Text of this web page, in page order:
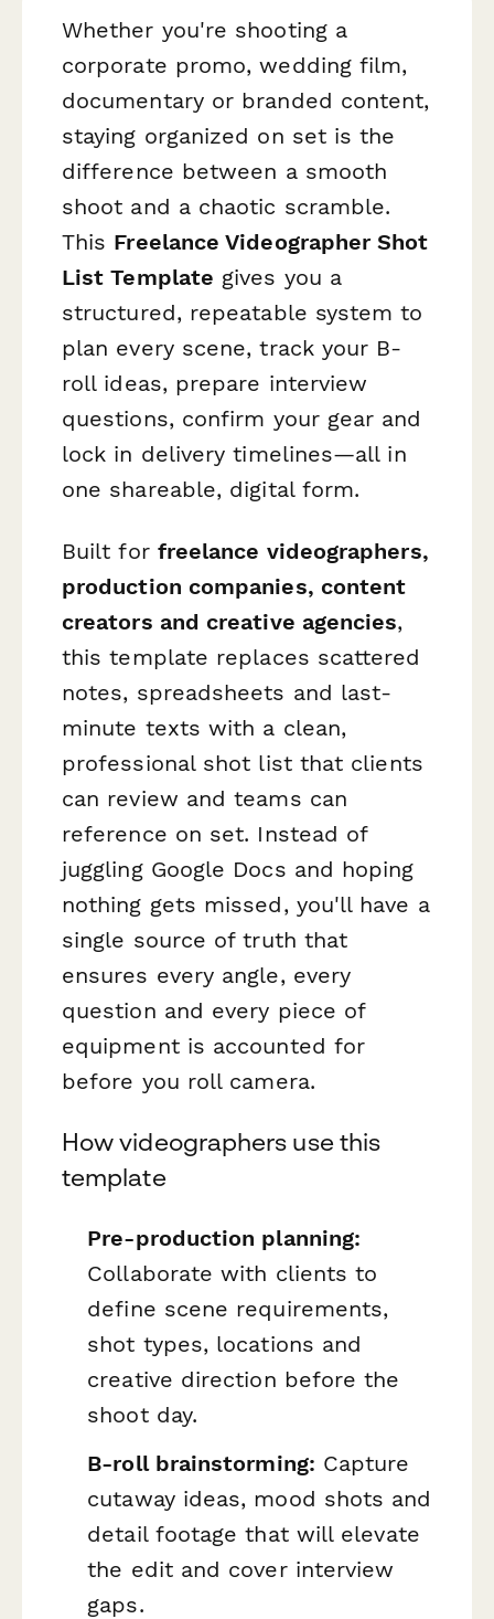
Whether you're shooting a
corporate promo, wedding film,
documentary or branded content,
staying organized on set is the
difference between a smooth
shoot and a chaotic scramble.
This Freelance Videographer Shot
List Template gives you a
structured, repeatable system to
plan every scene, track your B-
roll ideas, prepare interview
questions, confirm your gear and
lock in delivery timelines—all in
one shareable, digital form.
Built for freelance videographers,
production companies, content
creators and creative agencies,
this template replaces scattered
notes, spreadsheets and last-
minute texts with a clean,
professional shot list that clients
can review and teams can
reference on set. Instead of
juggling Google Docs and hoping
nothing gets missed, you'll have a
single source of truth that
ensures every angle, every
question and every piece of
equipment is accounted for
before you roll camera.
How videographers use this
template
Pre-production planning:
Collaborate with clients to
define scene requirements,
shot types, locations and
creative direction before the
shoot day.
B-roll brainstorming: Capture
cutaway ideas, mood shots and
detail footage that will elevate
the edit and cover interview
gaps.